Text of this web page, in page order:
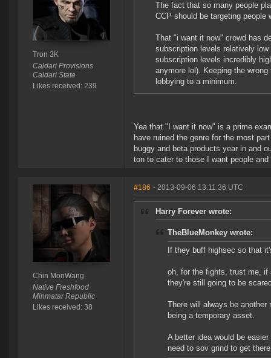
Tron 3K
Caldari Provisions
Caldari State
Likes received: 239
The fact that so many people
CCP should be targeting people
That "i want it now" crowd has
subscription levels relatively
subscription levels incredibly
anymore lol). Keeping the
lobbying to a minimum.
Yea that "I want it now" is a prime
have ruined the genre for the most
buggy and beta products year in and
ton to cater to those I want people
Chin MonWang
Native Freshfood
Minmatar Republic
Likes received: 38
#186 - 2013-09-06 13:11:36 UTC
Harry Forever wrote:
TheBlueMonkey wrote:
If they buff highsec so that
oh, for the fights, trust me, if
they're still going to be
There will always be another
being a temporary asset.
A better idea would be
need to sov grind to get